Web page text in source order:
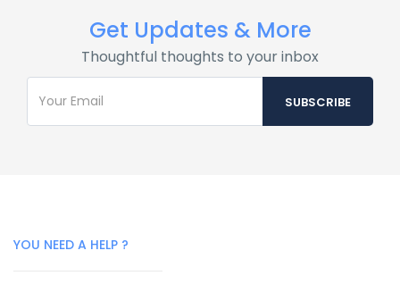
Get Updates & More
Thoughtful thoughts to your inbox
YOU NEED A HELP ?